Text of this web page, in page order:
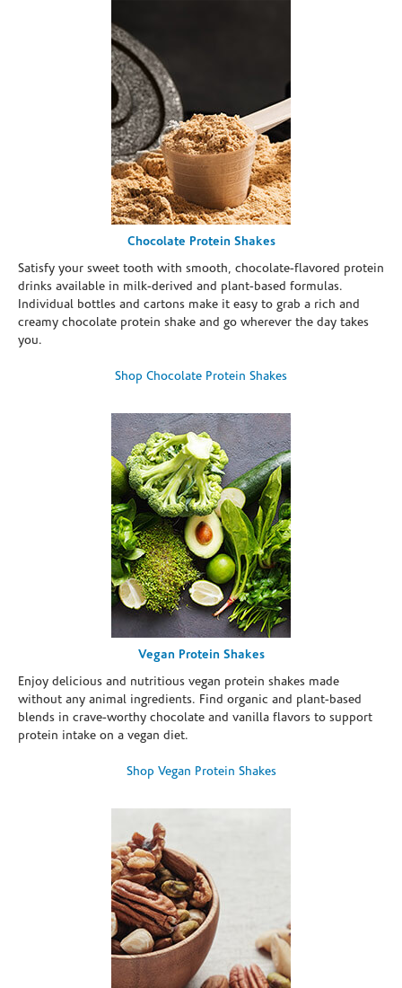
Chocolate Protein Shakes
Satisfy your sweet tooth with smooth, chocolate-flavored protein
drinks available in milk-derived and plant-based formulas.
Individual bottles and cartons make it easy to grab a rich and
creamy chocolate protein shake and go wherever the day takes
you.
Shop Chocolate Protein Shakes
Vegan Protein Shakes
Enjoy delicious and nutritious vegan protein shakes made
without any animal ingredients. Find organic and plant-based
blends in crave-worthy chocolate and vanilla flavors to support
protein intake on a vegan diet.
Shop Vegan Protein Shakes